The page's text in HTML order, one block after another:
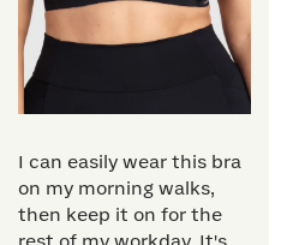
I can easily wear this bra
on my morning walks,
then keep it on for the